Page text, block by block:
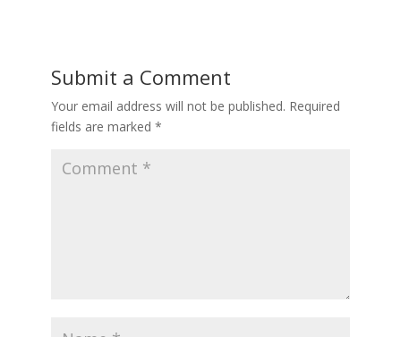
Submit a Comment
Your email address will not be published. Required
fields are marked *